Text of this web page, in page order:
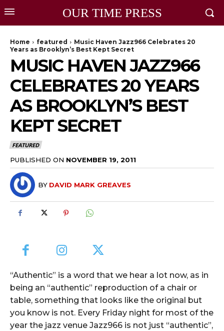
OUR TIME PRESS
Home featured
Music Haven Jazz966 Celebrates 20
Years as Brooklyn’s Best Kept Secret
MUSIC HAVEN JAZZ966
CELEBRATES 20 YEARS
AS BROOKLYN’S BEST
KEPT SECRET
FEATURED
PUBLISHED ON NOVEMBER 19, 2011
BY DAVID MARK GREAVES
“Authentic” is a word that we hear a lot now, as in
being an “authentic” reproduction of a chair or
table, something that looks like the original but
you know is not. Every Friday night for most of the
year the jazz venue Jazz966 is not just “authentic”,